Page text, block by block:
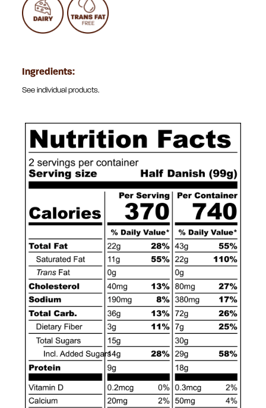
Ingredients:
See individual products.